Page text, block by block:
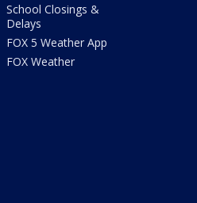
School Closings &
Delays
FOX 5 Weather App
FOX Weather